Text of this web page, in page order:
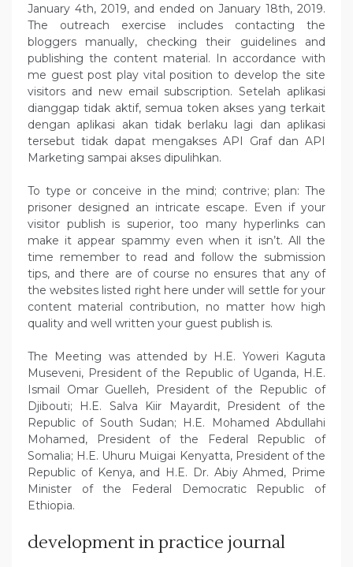
January 4th, 2019, and ended on January 18th, 2019.
The outreach exercise includes contacting the
bloggers manually, checking their guidelines and
publishing the content material. In accordance with
me guest post play vital position to develop the site
visitors and new email subscription. Setelah aplikasi
dianggap tidak aktif, semua token akses yang terkait
dengan aplikasi akan tidak berlaku lagi dan aplikasi
tersebut tidak dapat mengakses API Graf dan API
Marketing sampai akses dipulihkan.
To type or conceive in the mind; contrive; plan: The
prisoner designed an intricate escape. Even if your
visitor publish is superior, too many hyperlinks can
make it appear spammy even when it isn’t. All the
time remember to read and follow the submission
tips, and there are of course no ensures that any of
the websites listed right here under will settle for your
content material contribution, no matter how high
quality and well written your guest publish is.
The Meeting was attended by H.E. Yoweri Kaguta
Museveni, President of the Republic of Uganda, H.E.
Ismail Omar Guelleh, President of the Republic of
Djibouti; H.E. Salva Kiir Mayardit, President of the
Republic of South Sudan; H.E. Mohamed Abdullahi
Mohamed, President of the Federal Republic of
Somalia; H.E. Uhuru Muigai Kenyatta, President of the
Republic of Kenya, and H.E. Dr. Abiy Ahmed, Prime
Minister of the Federal Democratic Republic of
Ethiopia.
development in practice journal